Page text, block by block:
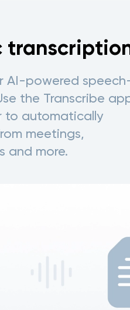
AI-powered
the Transcribe
to automatically
meetings,
and more.